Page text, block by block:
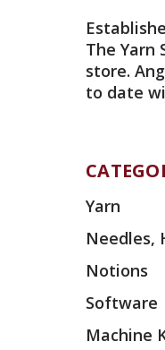
The Yarn
store.
to date
Yarn
Needles,
Notions
Software
Machine